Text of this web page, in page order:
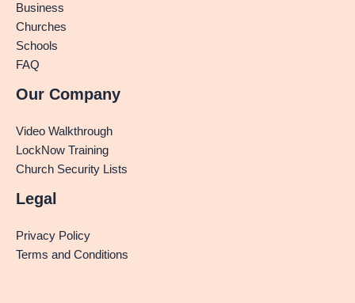
Business
Churches
Schools
FAQ
Our Company
Video Walkthrough
LockNow Training
Church Security Lists
Legal
Privacy Policy
Terms and Conditions